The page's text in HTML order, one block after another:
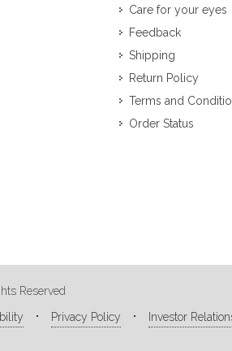
Care for your eyes
Feedback
Shipping
Return Policy
Terms and
Order Status
Reserved
Privacy Policy Investor